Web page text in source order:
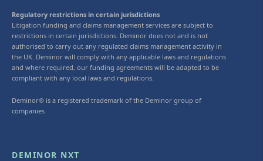
Regulatory restrictions in certain jurisdictions
Litigation funding and claims management services are subject to
restrictions in certain jurisdictions. Deminor does not and is not
authorised to carry out any regulated claims management activity in
the UK. Deminor will comply with any applicable laws and regulations
and where required, our funding agreements will be adapted to be
compliant with any local laws and regulations.
Deminor® is a registered trademark of the Deminor group of
companies
DEMINOR NXT